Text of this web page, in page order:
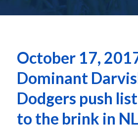
October 17,
Dominant
Dodgers push
to the brink in